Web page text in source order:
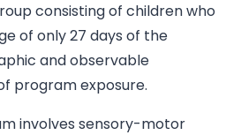
consisting of children who
of only 27 days of the
and observable
program exposure.
involves sensory-motor